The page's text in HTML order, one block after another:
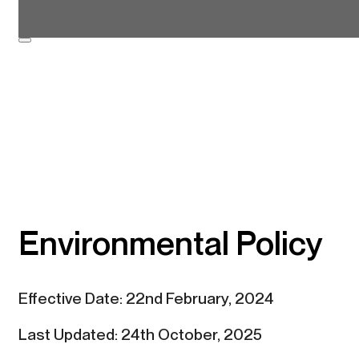
Environmental Policy
Effective Date: 22nd February, 2024
Last Updated: 24th October, 2025